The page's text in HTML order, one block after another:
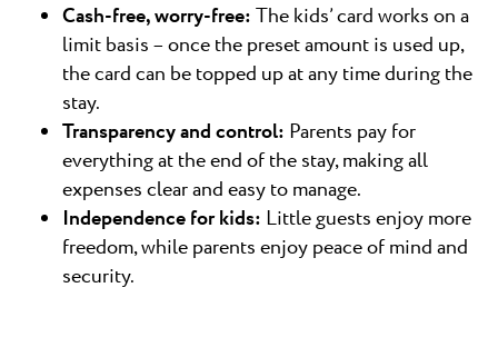
Cash-free, worry-free:The kids’ card works on a
limit basis – once the preset amount is used up,
the card can be topped up at any time during the
stay.
Transparency and control: Parents pay for
everything at the end of the stay, making all
expenses clear and easy to manage.
Independence for kids: Little guests enjoy more
freedom, while parents enjoy peace of mind and
security.